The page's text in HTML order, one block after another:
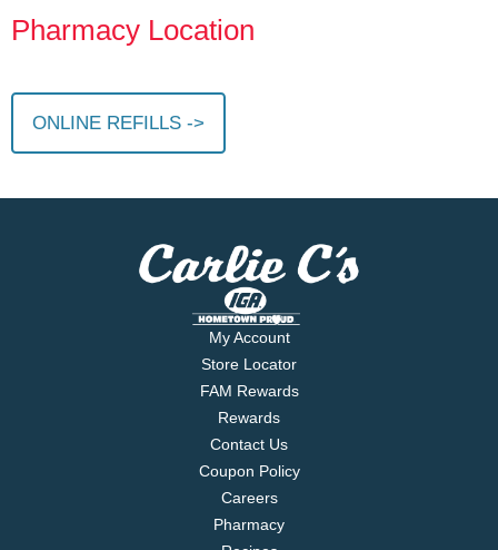
Pharmacy Location
ONLINE REFILLS ->
My Account
Store Locator
FAM Rewards
Rewards
Contact Us
Coupon Policy
Careers
Pharmacy